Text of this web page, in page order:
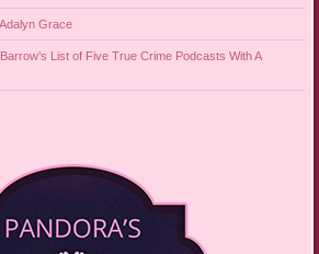
Grace
List of Five True Crime Podcasts With A